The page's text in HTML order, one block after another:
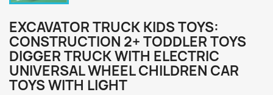
EXCAVATOR TRUCK KIDS TOYS:
CONSTRUCTION 2+ TODDLER TOYS
DIGGER TRUCK WITH ELECTRIC
UNIVERSAL WHEEL CHILDREN CAR
TOYS WITH LIGHT